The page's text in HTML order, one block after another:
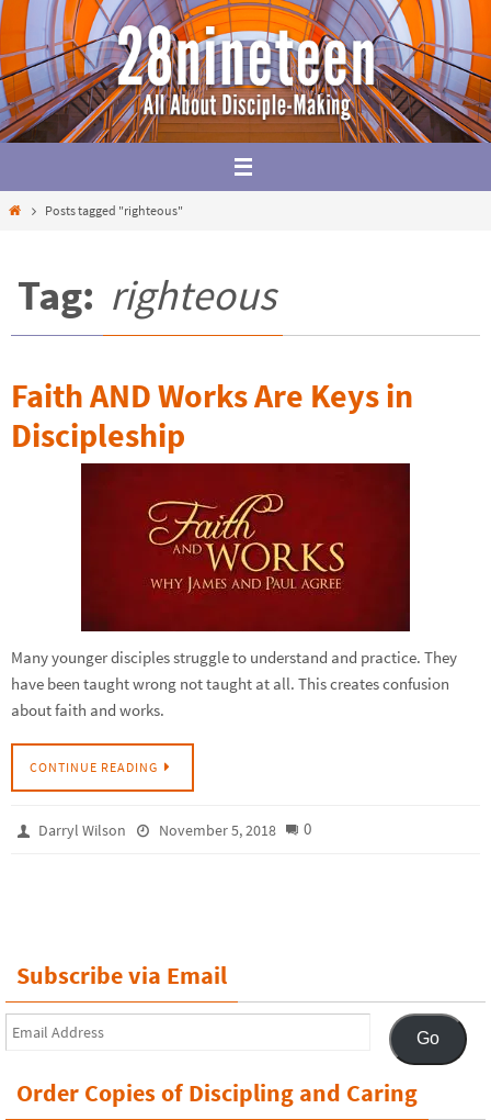
Skip
to
content
HomePosts tagged "righteous"
Tag: righteous
Faith AND Works Are Keys in
Discipleship
Many younger disciples struggle to understand and practice. They
have been taught wrong not taught at all. This creates confusion
about faith and works.
CONTINUE READING
Darryl Wilson November 5, 2018 0
Subscribe via Email
Email
Address
Go
Order Copies of Discipling and Caring